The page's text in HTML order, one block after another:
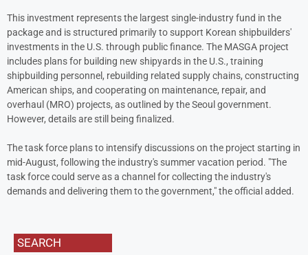
This investment represents the largest single-industry fund in the
package and is structured primarily to support Korean shipbuilders'
investments in the U.S. through public finance. The MASGA project
includes plans for building new shipyards in the U.S., training
shipbuilding personnel, rebuilding related supply chains, constructing
American ships, and cooperating on maintenance, repair, and
overhaul (MRO) projects, as outlined by the Seoul government.
However, details are still being finalized.
The task force plans to intensify discussions on the project starting in
mid-August, following the industry's summer vacation period. "The
task force could serve as a channel for collecting the industry's
demands and delivering them to the government," the official added.
SEARCH